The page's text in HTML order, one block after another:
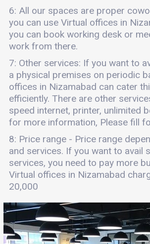
6: All our spaces are proper
you can use Virtual offices in
you can book working desk or
work from there.
7: Other services: If you want to
a physical premises on periodic
offices in Nizamabad can cater
efficiently. There are other
speed internet, printer, unlimited
for more information, Please fill
8: Price range - Price range
and services. If you want to avail
services, you need to pay more
Virtual offices in Nizamabad
20,000